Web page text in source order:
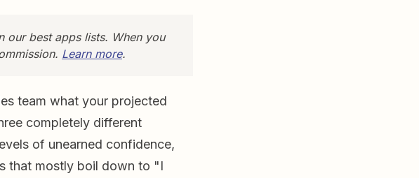
our best apps lists. When you
Learn more.
team what your projected
completely different
of unearned confidence,
that mostly boil down to "I